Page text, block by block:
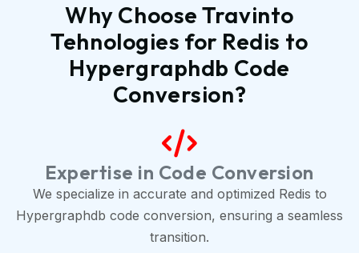
Why Choose Travinto
Tehnologies for Redis to
Hypergraphdb Code
Conversion?
Expertise in Code Conversion
We specialize in accurate and optimized Redis to
Hypergraphdb code conversion, ensuring a seamless
transition.